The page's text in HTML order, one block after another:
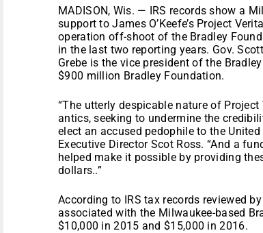
MADISON, Wis. — IRS records show a
support to James O’Keefe’s Project
operation off-shoot of the Bradley
in the last two reporting years. Gov.
Grebe is the vice president of the
$900 million Bradley Foundation.
“The utterly despicable nature of
antics, seeking to undermine the
elect an accused pedophile to the
Executive Director Scot Ross. “And a
helped make it possible by providing
dollars..”
According to IRS tax records reviewed
associated with the Milwaukee-based
$10,000 in 2015 and $15,000 in 2016.